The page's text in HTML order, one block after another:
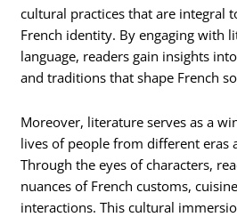
cultural practices that are integral
French identity. By engaging with
language, readers gain insights
and traditions that shape French
Moreover, literature serves as a
lives of people from different eras
Through the eyes of characters,
nuances of French customs,
interactions. This cultural